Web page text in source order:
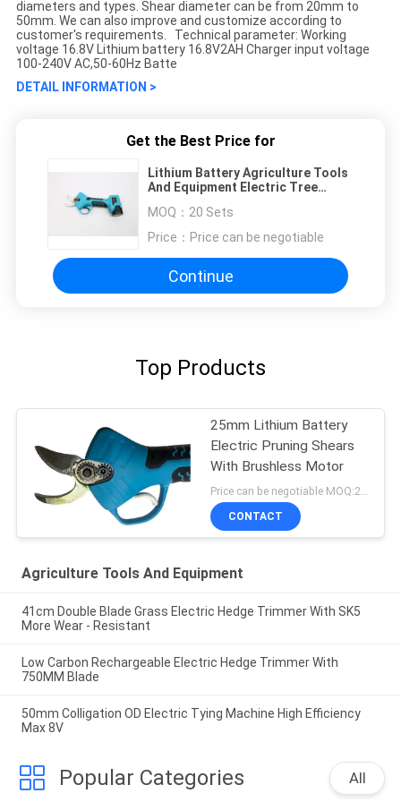
diameters and types. Shear diameter can be from 20mm to
50mm. We can also improve and customize according to
customer's requirements. Technical parameter: Working
voltage 16.8V Lithium battery 16.8V2AH Charger input voltage
100-240V AC,50-60Hz Batte
DETAIL INFORMATION >
Get the Best Price for
Lithium Battery Agriculture Tools
And Equipment Electric Tree
MOQ： 20 Sets
Price： Price can be negotiable
Continue
Top Products
25mm Lithium Battery
Electric Pruning Shears
With Brushless Motor
Price can be negotiable MOQ:20 Sets
CONTACT
Agriculture Tools And Equipment
41cm Double Blade Grass Electric Hedge Trimmer With SK5
More Wear - Resistant
Low Carbon Rechargeable Electric Hedge Trimmer With
750MM Blade
50mm Colligation OD Electric Tying Machine High Efficiency
Max 8V
Popular Categories All